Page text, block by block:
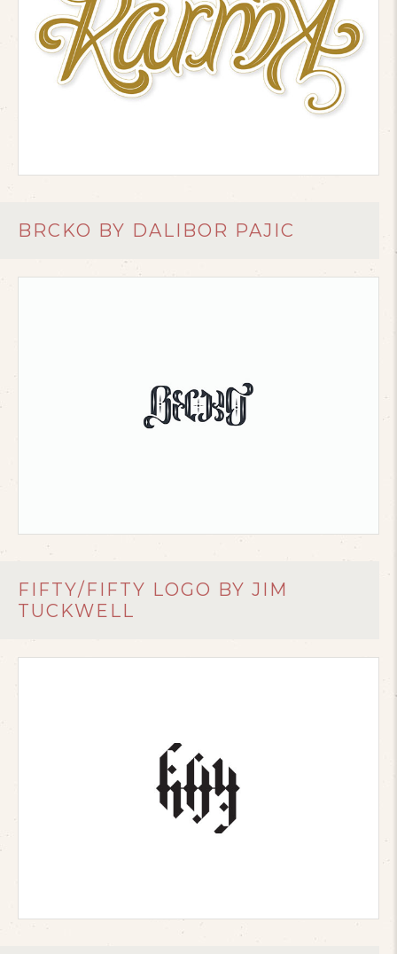
BRCKO BY DALIBOR PAJIC
FIFTY/FIFTY LOGO BY JIM
TUCKWELL